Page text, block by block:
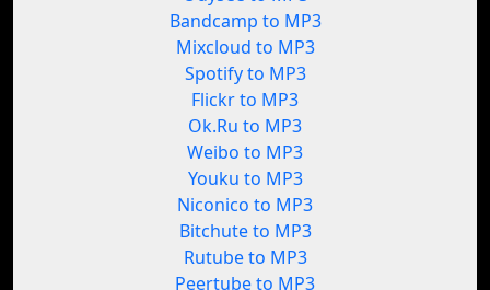
Bandcamp to MP3
Mixcloud to MP3
Spotify to MP3
Flickr to MP3
Ok.Ru to MP3
Weibo to MP3
Youku to MP3
Niconico to MP3
Bitchute to MP3
Rutube to MP3
Peertube to MP3